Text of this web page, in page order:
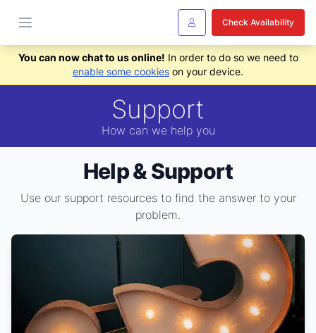
You can now chat to us online! In order to do so we need to
enable some cookies on your device.
Check Availability
Support
How can we help you
Help & Support
Use our support resources to find the answer to your
problem.